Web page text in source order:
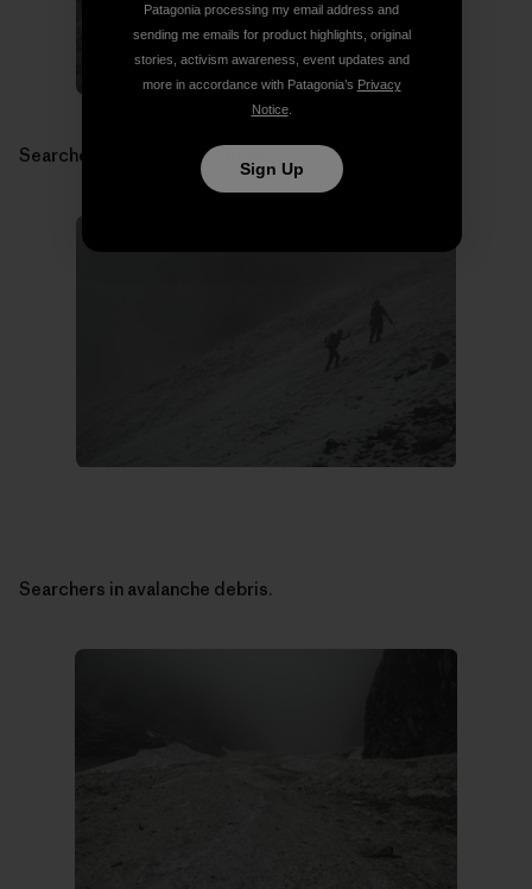
Searchers in avalanche debris.
Searchers in avalanche debris.
Patagonia processing my email address and
sending me emails for product highlights, original
stories, activism awareness, event updates and
more in accordance with Patagonia’s Privacy
Notice.
Sign Up